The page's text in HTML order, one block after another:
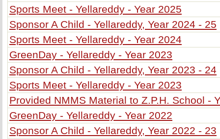
Sports Meet - Yellareddy - Year 2025
Sponsor A Child - Yellareddy, Year 2024 - 25
Sports Meet - Yellareddy - Year 2024
GreenDay - Yellareddy - Year 2023
Sponsor A Child - Yellareddy, Year 2023 - 24
Sports Meet - Yellareddy - Year 2023
Provided NMMS Material to Z.P.H. School -
GreenDay - Yellareddy - Year 2022
Sponsor A Child - Yellareddy, Year 2022 - 23